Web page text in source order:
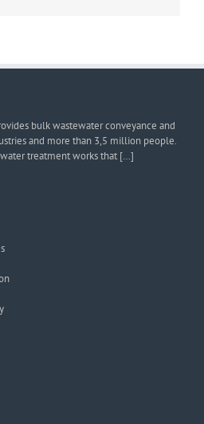
bulk wastewater conveyance and
and more than 3,5 million people.
treatment works that […]